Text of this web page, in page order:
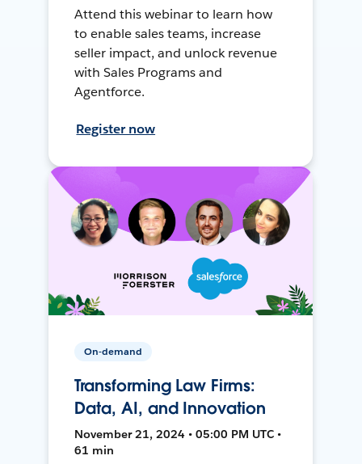
Attend this webinar to learn how
to enable sales teams, increase
seller impact, and unlock revenue
with Sales Programs and
Agentforce.
Register now
On-demand
Transforming Law Firms:
Data, AI, and Innovation
November 21, 2024 • 05:00 PM UTC •
61 min